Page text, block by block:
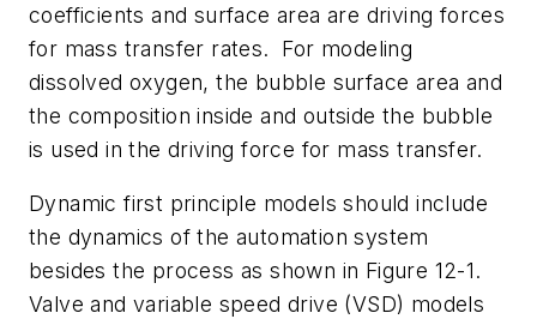
coefficients and surface area are driving forces
for mass transfer rates.
For modeling
dissolved oxygen, the bubble surface area and
the composition inside and outside the bubble
is used in the driving force for mass transfer.
Dynamic first principle models should include
the dynamics of the automation system
besides the process as shown in Figure 12-1.
Valve and variable speed drive (VSD) models